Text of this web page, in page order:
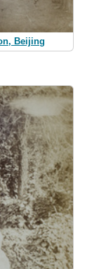
Beijing